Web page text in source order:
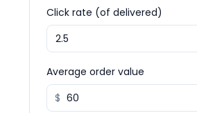
Click rate (of delivered)
Average order value
$